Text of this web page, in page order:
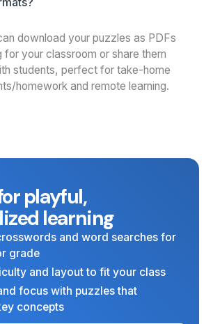
download your puzzles as PDFs
for your classroom or share them
students, perfect for take-home
homework and remote learning.
playful,
learning
and word searches for
grade
and layout to fit your class
focus with puzzles that
concepts